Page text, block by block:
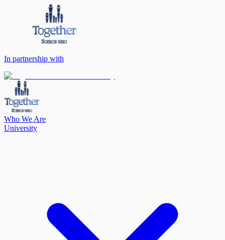
In partnership with
Who We Are
University